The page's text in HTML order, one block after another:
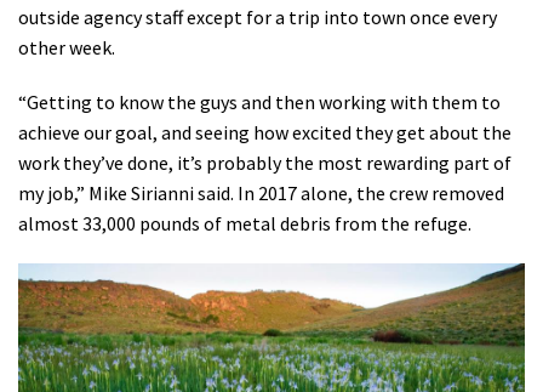
outside agency staff except for a trip into town once every
other week.
“Getting to know the guys and then working with them to
achieve our goal, and seeing how excited they get about the
work they’ve done, it’s probably the most rewarding part of
my job,” Mike Sirianni said. In 2017 alone, the crew removed
almost 33,000 pounds of metal debris from the refuge.